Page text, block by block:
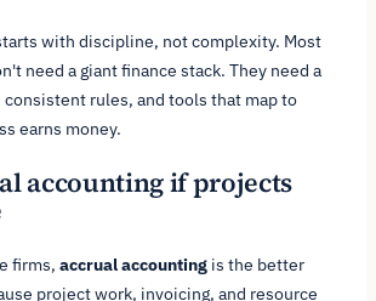
with discipline, not complexity. Most
need a giant finance stack. They need a
rules, and tools that map to
earns money.
accounting if projects
firms, accrual accounting is the better
project work, invoicing, and resource